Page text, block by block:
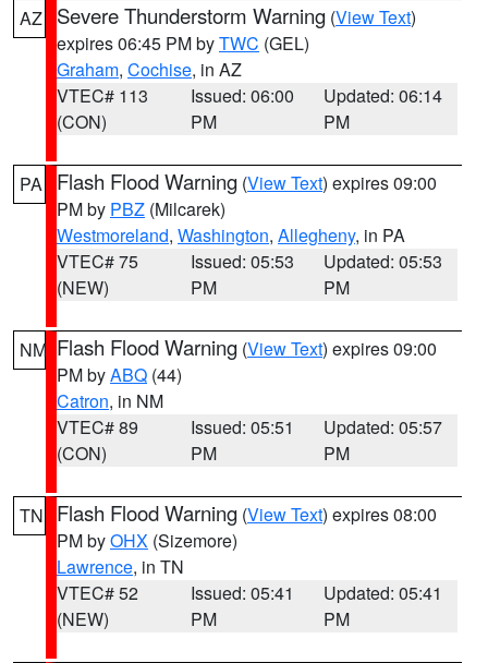
AZ Severe Thunderstorm Warning (View Text)
expires 06:45 PM byTWC (GEL)
Graham, Cochise, in AZ
VTEC# 113
(CON)
Issued: 06:00
PM
Updated: 06:14
PM
PA Flash Flood Warning (View Text) expires 09:00
PM by PBZ (Milcarek)
Westmoreland, Washington, Allegheny, in PA
VTEC# 75
(NEW)
Issued: 05:53
PM
Updated: 05:53
PM
NM Flash Flood Warning (View Text) expires 09:00
PM byABQ (44)
Catron, in NM
VTEC# 89
(CON)
Issued: 05:51
PM
Updated: 05:57
PM
TN Flash Flood Warning (View Text) expires 08:00
PM byOHX (Sizemore)
Lawrence, in TN
VTEC# 52
(NEW)
Issued: 05:41
PM
Updated: 05:41
PM